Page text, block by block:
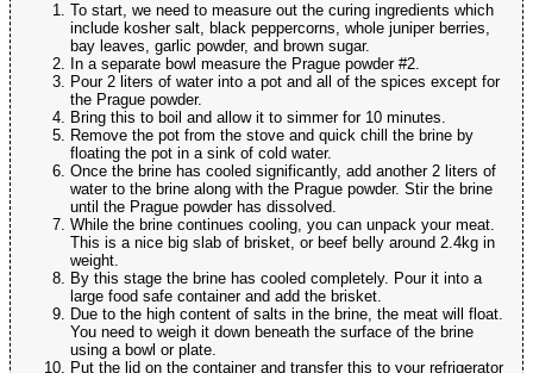
To start, we need to measure out the curing ingredients which
include kosher salt, black peppercorns, whole juniper berries,
bay leaves, garlic powder, and brown sugar.
In a separate bowl measure the Prague powder #2.
Pour 2 liters of water into a pot and all of the spices except for
the Prague powder.
Bring this to boil and allow it to simmer for 10 minutes.
Remove the pot from the stove and quick chill the brine by
floating the pot in a sink of cold water.
Once the brine has cooled significantly, add another 2 liters of
water to the brine along with the Prague powder. Stir the brine
until the Prague powder has dissolved.
While the brine continues cooling, you can unpack your meat.
This is a nice big slab of brisket, or beef belly around 2.4kg in
weight.
By this stage the brine has cooled completely. Pour it into a
large food safe container and add the brisket.
Due to the high content of salts in the brine, the meat will float.
You need to weigh it down beneath the surface of the brine
using a bowl or plate.
Put the lid on the container and transfer this to your refrigerator